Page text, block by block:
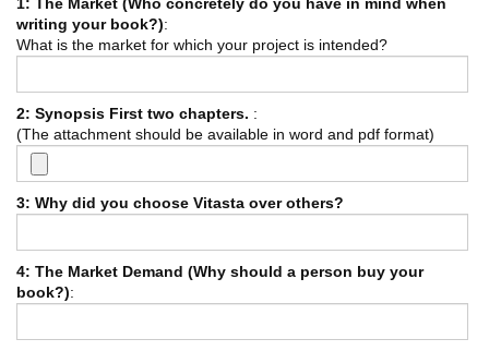
1: The Market (Who concretely do you have in mind when
writing your book?):
What is the market for which your project is intended?
2: Synopsis First two chapters. :
(The attachment should be available in word and pdf format)
3: Why did you choose Vitasta over others?
4: The Market Demand (Why should a person buy your
book?):